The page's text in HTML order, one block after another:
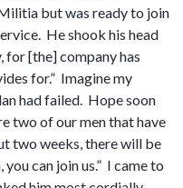
but was ready to join
He shook his head
for [the] company has
for.” Imagine my
had failed. Hope soon
two of our men that have
two weeks, there will be
can join us.” I came to